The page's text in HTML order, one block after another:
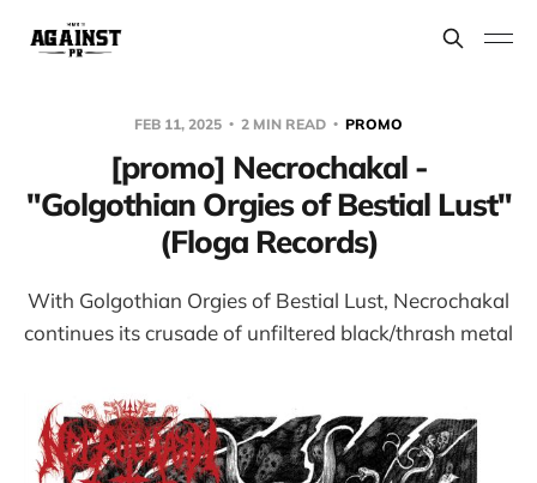
FEB 11, 2025 2 MIN READ PROMO
[promo] Necrochakal -
"Golgothian Orgies of Bestial Lust"
(Floga Records)
With Golgothian Orgies of Bestial Lust, Necrochakal
continues its crusade of unfiltered black/thrash metal